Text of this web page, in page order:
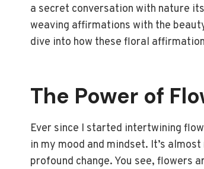
a secret conversation with nature
weaving affirmations with the
dive into how these floral
The Power of
Ever since I started intertwining
in my mood and mindset. It’s
profound change. You see, flowers